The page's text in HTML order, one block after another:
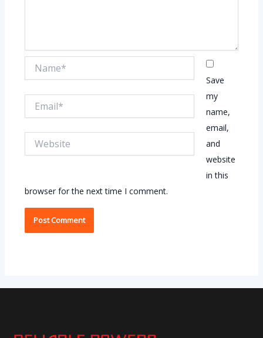
Save
my
name,
email,
and
website
in this
browser for the next time I comment.